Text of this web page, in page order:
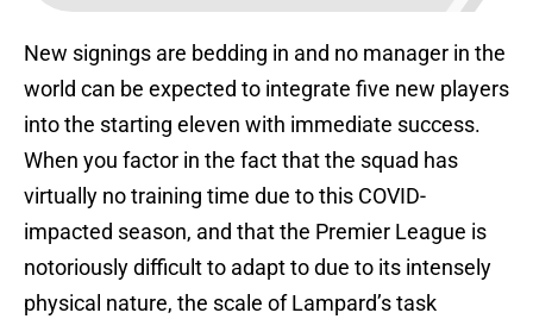
New signings are bedding in and no manager in the
world can be expected to integrate five new players
into the starting eleven with immediate success.
When you factor in the fact that the squad has
virtually no training time due to this COVID-
impacted season, and that the Premier League is
notoriously difficult to adapt to due to its intensely
physical nature, the scale of Lampard’s task